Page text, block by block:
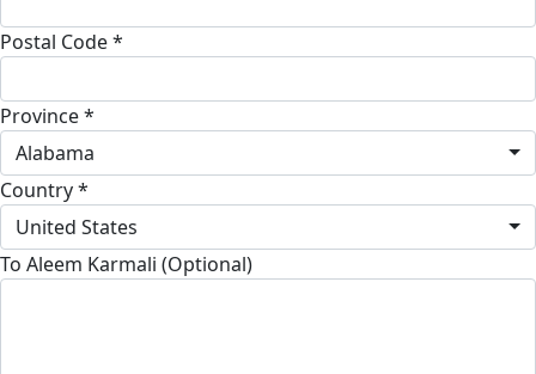
Postal Code *
Province *
Alabama
Country *
United States
To Aleem Karmali (Optional)